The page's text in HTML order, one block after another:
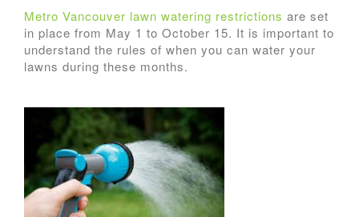
Metro Vancouver lawn watering restrictions are set
in place from May 1 to October 15. It is important to
understand the rules of when you can water your
lawns during these months.